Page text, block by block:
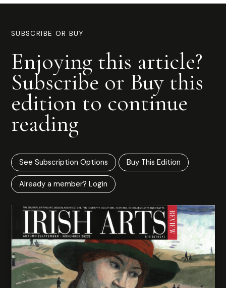
SUBSCRIBE OR BUY
Enjoying this article?
Subscribe or Buy this
edition to continue
reading
See Subscription Options Buy This Edition
Already a member? Login